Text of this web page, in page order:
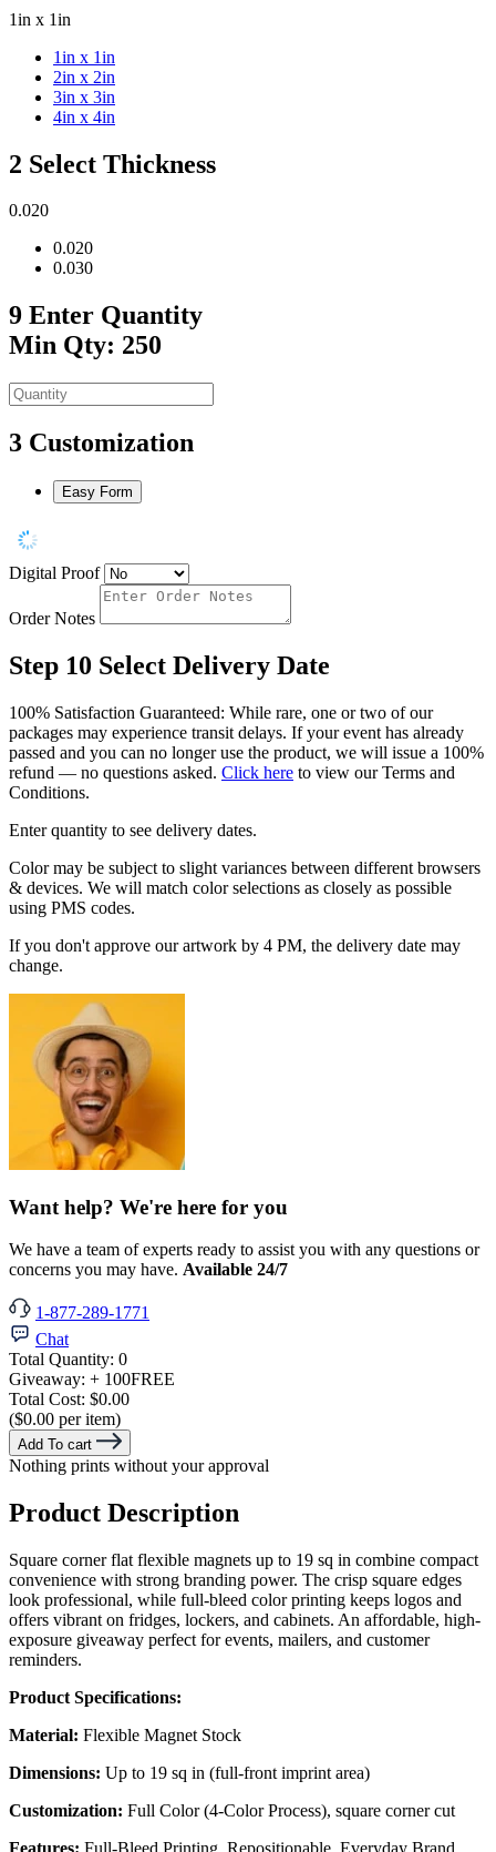
1in x 1in
1in x 1in
2in x 2in
3in x 3in
4in x 4in
2 Select Thickness
0.020
0.020
0.030
9 Enter Quantity
Min Qty: 250
3 Customization
Easy Form
Digital Proof
Order Notes
Step 10 Select Delivery Date
100% Satisfaction Guaranteed: While rare, one or two of our
packages may experience transit delays. If your event has already
passed and you can no longer use the product, we will issue a 100%
refund — no questions asked. Click here to view our Terms and
Conditions.
Enter quantity to see delivery dates.
Color may be subject to slight variances between different browsers
& devices. We will match color selections as closely as possible
using PMS codes.
If you don't approve our artwork by 4 PM, the delivery date may
change.
Want help? We're here for you
We have a team of experts ready to assist you with any questions or
concerns you may have. Available 24/7
1-877-289-1771
Chat
Total Quantity: 0
Giveaway: + 100FREE
Total Cost: $0.00
($0.00 per item)
Add To cart
Nothing prints without your approval
Product Description
Square corner flat flexible magnets up to 19 sq in combine compact
convenience with strong branding power. The crisp square edges
look professional, while full-bleed color printing keeps logos and
offers vibrant on fridges, lockers, and cabinets. An affordable, high-
exposure giveaway perfect for events, mailers, and customer
reminders.
Product Specifications:
Material: Flexible Magnet Stock
Dimensions: Up to 19 sq in (full-front imprint area)
Customization: Full Color (4-Color Process), square corner cut